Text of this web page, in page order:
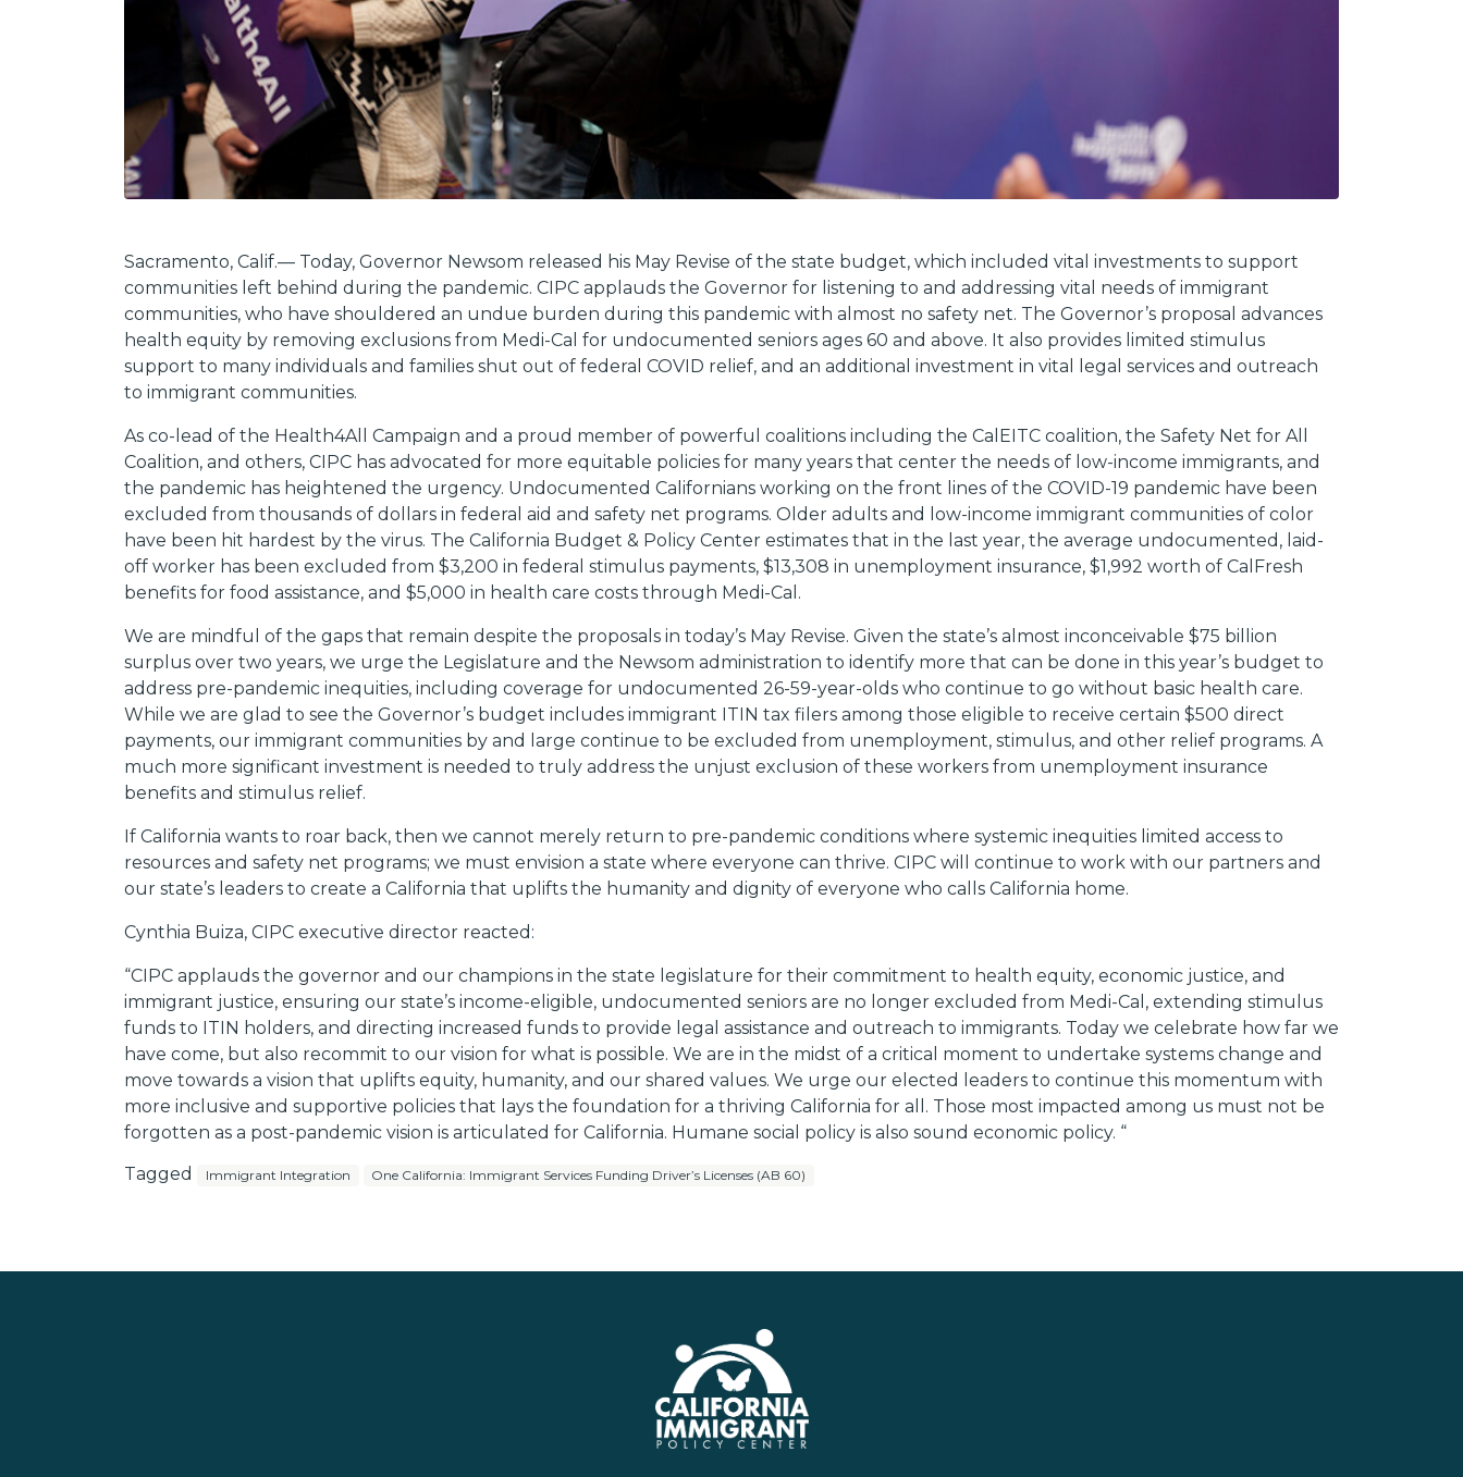
Sacramento, Calif.— Today, Governor Newsom released his May Revise of the state budget, which included vital investments to support
communities left behind during the pandemic. CIPC applauds the Governor for listening to and addressing vital needs of immigrant
communities, who have shouldered an undue burden during this pandemic with almost no safety net. The Governor’s proposal advances
health equity by removing exclusions from Medi-Cal for undocumented seniors ages 60 and above. It also provides limited stimulus
support to many individuals and families shut out of federal COVID relief, and an additional investment in vital legal services and outreach
to immigrant communities.
As co-lead of the Health4All Campaign and a proud member of powerful coalitions including the CalEITC coalition, the Safety Net for All
Coalition, and others, CIPC has advocated for more equitable policies for many years that center the needs of low-income immigrants, and
the pandemic has heightened the urgency. Undocumented Californians working on the front lines of the COVID-19 pandemic have been
excluded from thousands of dollars in federal aid and safety net programs. Older adults and low-income immigrant communities of color
have been hit hardest by the virus. The California Budget & Policy Center estimates that in the last year, the average undocumented, laid-
off worker has been excluded from $3,200 in federal stimulus payments, $13,308 in unemployment insurance, $1,992 worth of CalFresh
benefits for food assistance, and $5,000 in health care costs through Medi-Cal.
We are mindful of the gaps that remain despite the proposals in today’s May Revise. Given the state’s almost inconceivable $75 billion
surplus over two years, we urge the Legislature and the Newsom administration to identify more that can be done in this year’s budget to
address pre-pandemic inequities, including coverage for undocumented 26-59-year-olds who continue to go without basic health care.
While we are glad to see the Governor’s budget includes immigrant ITIN tax filers among those eligible to receive certain $500 direct
payments, our immigrant communities by and large continue to be excluded from unemployment, stimulus, and other relief programs. A
much more significant investment is needed to truly address the unjust exclusion of these workers from unemployment insurance
benefits and stimulus relief.
If California wants to roar back, then we cannot merely return to pre-pandemic conditions where systemic inequities limited access to
resources and safety net programs; we must envision a state where everyone can thrive. CIPC will continue to work with our partners and
our state’s leaders to create a California that uplifts the humanity and dignity of everyone who calls California home.
Cynthia Buiza, CIPC executive director reacted:
“CIPC applauds the governor and our champions in the state legislature for their commitment to health equity, economic justice, and
immigrant justice, ensuring our state’s income-eligible, undocumented seniors are no longer excluded from Medi-Cal, extending stimulus
funds to ITIN holders, and directing increased funds to provide legal assistance and outreach to immigrants. Today we celebrate how far we
have come, but also recommit to our vision for what is possible. We are in the midst of a critical moment to undertake systems change and
move towards a vision that uplifts equity, humanity, and our shared values. We urge our elected leaders to continue this momentum with
more inclusive and supportive policies that lays the foundation for a thriving California for all. Those most impacted among us must not be
forgotten as a post-pandemic vision is articulated for California. Humane social policy is also sound economic policy. “
Tagged
Immigrant Integration One California: Immigrant Services Funding Driver’s Licenses (AB 60)